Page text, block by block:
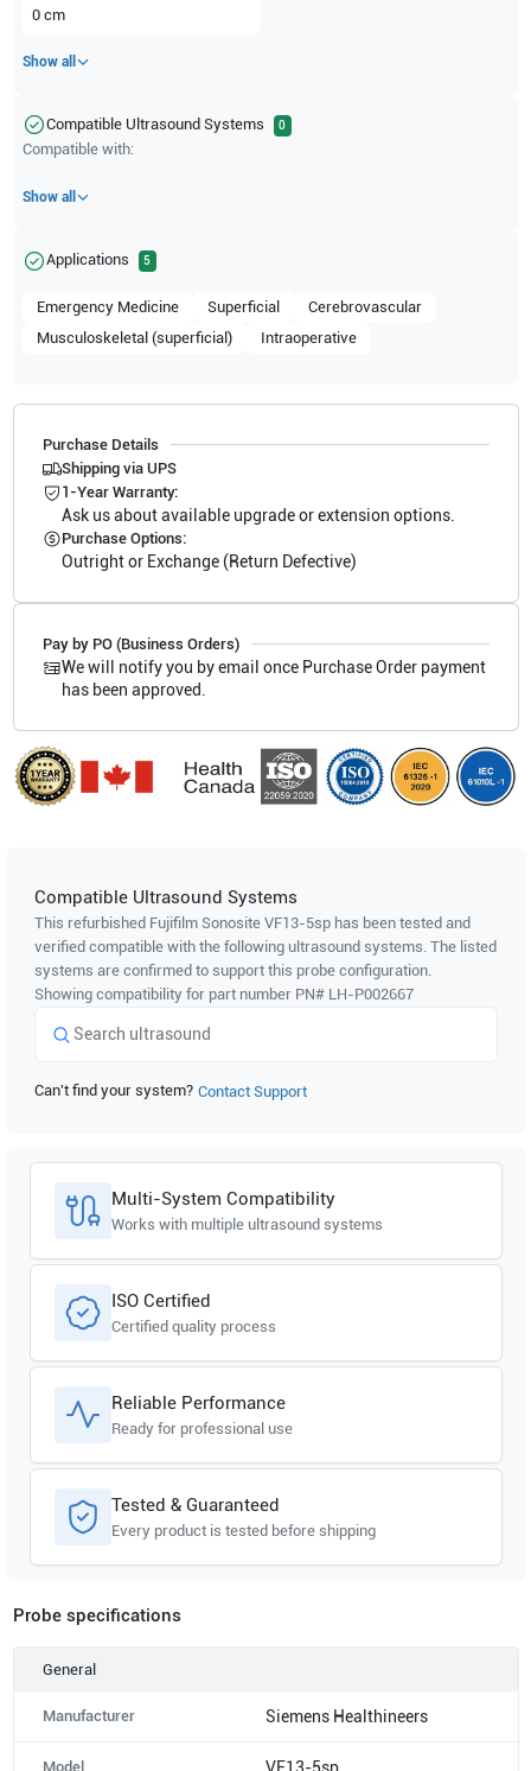
0 cm
Show all
Compatible Ultrasound Systems 0
Compatible with:
Show all
Applications 5
Emergency Medicine Superficial
Cerebrovascular
Musculoskeletal (superficial)
Intraoperative
Purchase Details
Shipping via UPS
1-Year Warranty:
Ask us about available upgrade or extension options.
Purchase Options:
Outright or Exchange (Return Defective)
Pay by PO (Business Orders)
We will notify you by email once Purchase Order payment
has been approved.
Compatible Ultrasound Systems
This refurbished Fujifilm Sonosite VF13-5sphas been tested and
verified compatible with the following ultrasound systems. The listed
systems are confirmed to support this probe configuration.
Showing compatibility for part number PN# LH-P002667
Can't find your system? Contact Support
Multi-System Compatibility
Works with multiple ultrasound systems
ISO Certified
Certified quality process
Reliable Performance
Ready for professional use
Tested & Guaranteed
Every product is tested before shipping
Probe specifications
General
Manufacturer Siemens Healthineers
Model